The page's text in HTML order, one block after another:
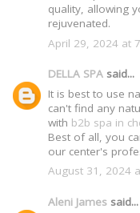
quality, allowing
rejuvenated.
April 29, 2024 at
DELLA SPA said...
It is best to use
can't find any
with b2b spa in
Best of all, you
our center's
August 31, 2024
Aleni James said...